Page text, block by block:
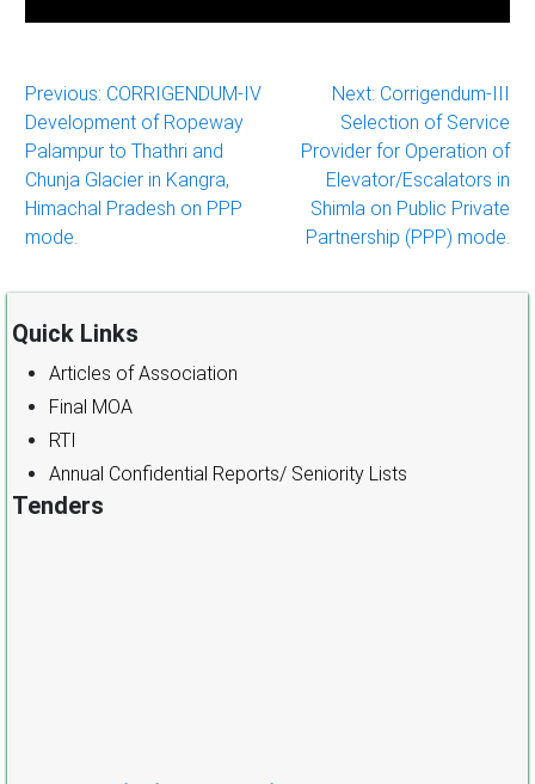
Post
navigation
Previous: CORRIGENDUM-IV
Development of Ropeway
Palampur to Thathri and
Chunja Glacier in Kangra,
Himachal Pradesh on PPP
mode.
Next: Corrigendum-III
Selection of Service
Provider for Operation of
Elevator/Escalators in
Shimla on Public Private
Partnership (PPP) mode.
Quick Links
Articles of Association
Final MOA
RTI
Annual Confidential Reports/ Seniority Lists
Tenders